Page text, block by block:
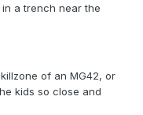
a trench near the
of an MG42, or
kids so close and